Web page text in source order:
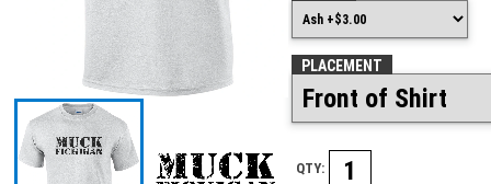
PLACEMENT
QTY: